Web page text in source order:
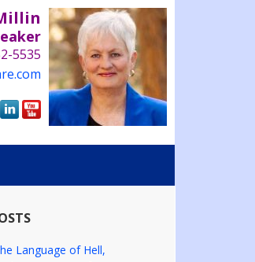
5535
Language of Hell,